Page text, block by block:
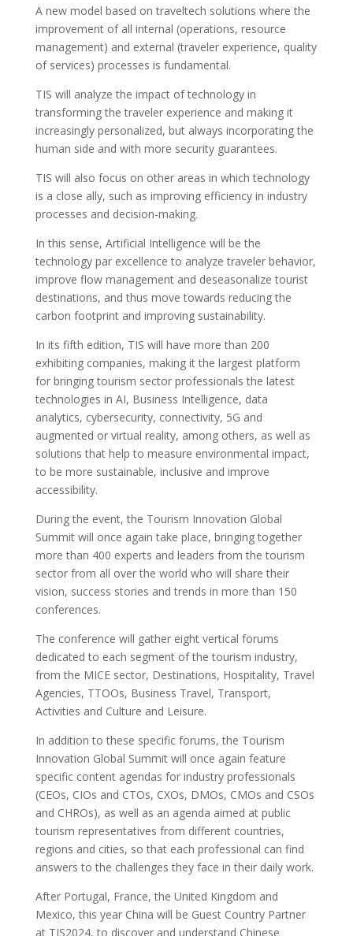
A new model based on traveltech solutions where the
improvement of all internal (operations, resource
management) and external (traveler experience, quality
of services) processes is fundamental.
TIS will analyze the impact of technology in
transforming the traveler experience and making it
increasingly personalized, but always incorporating the
human side and with more security guarantees.
TIS will also focus on other areas in which technology
is a close ally, such as improving efficiency in industry
processes and decision-making.
In this sense, Artificial Intelligence will be the
technology par excellence to analyze traveler behavior,
improve flow management and deseasonalize tourist
destinations, and thus move towards reducing the
carbon footprint and improving sustainability.
In its fifth edition, TIS will have more than 200
exhibiting companies, making it the largest platform
for bringing tourism sector professionals the latest
technologies in AI, Business Intelligence, data
analytics, cybersecurity, connectivity, 5G and
augmented or virtual reality, among others, as well as
solutions that help to measure environmental impact,
to be more sustainable, inclusive and improve
accessibility.
During the event, the Tourism Innovation Global
Summit will once again take place, bringing together
more than 400 experts and leaders from the tourism
sector from all over the world who will share their
vision, success stories and trends in more than 150
conferences.
The conference will gather eight vertical forums
dedicated to each segment of the tourism industry,
from the MICE sector, Destinations, Hospitality, Travel
Agencies, TTOOs, Business Travel, Transport,
Activities and Culture and Leisure.
In addition to these specific forums, the Tourism
Innovation Global Summit will once again feature
specific content agendas for industry professionals
(CEOs, CIOs and CTOs, CXOs, DMOs, CMOs and CSOs
and CHROs), as well as an agenda aimed at public
tourism representatives from different countries,
regions and cities, so that each professional can find
answers to the challenges they face in their daily work.
After Portugal, France, the United Kingdom and
Mexico, this year China will be Guest Country Partner
at TIS2024, to discover and understand Chinese